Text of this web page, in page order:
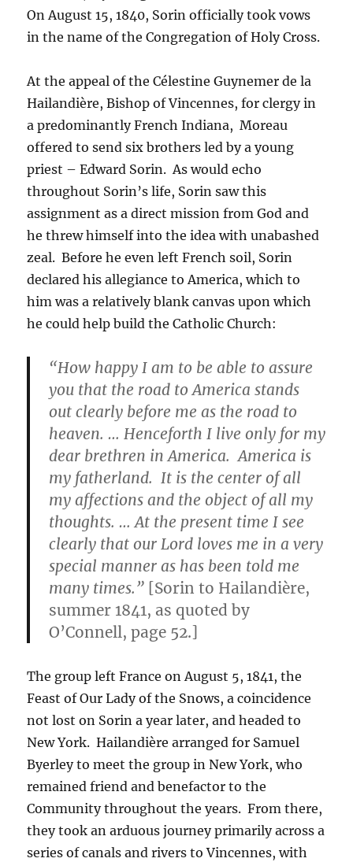
On August 15, 1840, Sorin officially took vows
in the name of the Congregation of Holy Cross.
At the appeal of the Célestine Guynemer de la
Hailandière, Bishop of Vincennes, for clergy in
a predominantly French Indiana, Moreau
offered to send six brothers led by a young
priest – Edward Sorin. As would echo
throughout Sorin’s life, Sorin saw this
assignment as a direct mission from God and
he threw himself into the idea with unabashed
zeal. Before he even left French soil, Sorin
declared his allegiance to America, which to
him was a relatively blank canvas upon which
he could help build the Catholic Church:
“How happy I am to be able to assure
you that the road to America stands
out clearly before me as the road to
heaven. … Henceforth I live only for my
dear brethren in America. America is
my fatherland. It is the center of all
my affections and the object of all my
thoughts. … At the present time I see
clearly that our Lord loves me in a very
special manner as has been told me
many times.” [Sorin to Hailandière,
summer 1841, as quoted by
O’Connell, page 52.]
The group left France on August 5, 1841, the
Feast of Our Lady of the Snows, a coincidence
not lost on Sorin a year later, and headed to
New York. Hailandière arranged for Samuel
Byerley to meet the group in New York, who
remained friend and benefactor to the
Community throughout the years. From there,
they took an arduous journey primarily across a
series of canals and rivers to Vincennes, with